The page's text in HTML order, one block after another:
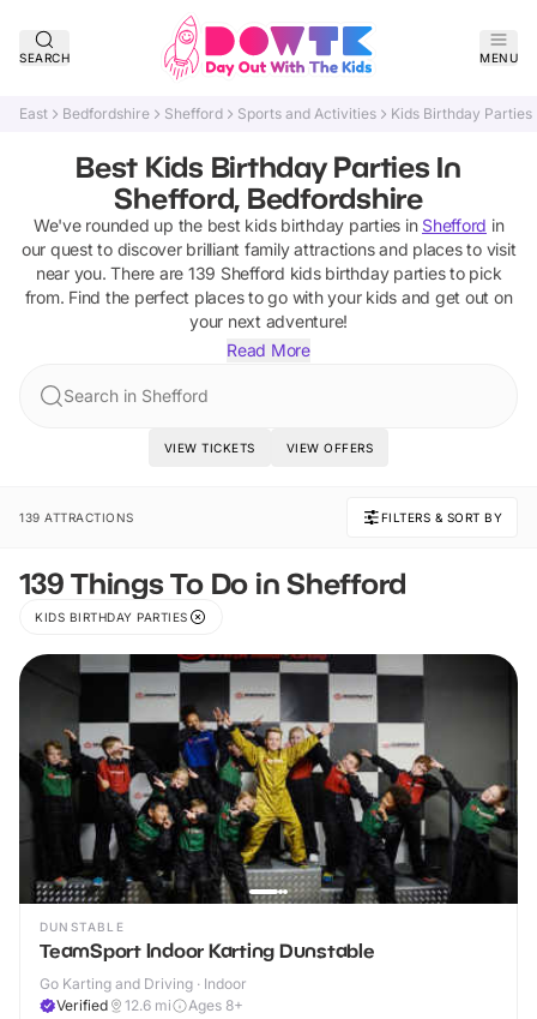
SEARCH MENU
East Bedfordshire Shefford Sports and Activities Kids Birthday Parties
Best Kids Birthday Parties In
Shefford, Bedfordshire
We've rounded up the best kids birthday parties in Shefford in
our quest to discover brilliant family attractions and places to visit
near you. There are 139 Shefford kids birthday partiesto pick
from. Find the perfect places to go with your kids and get out on
your next adventure!
Read More
Search in Shefford
VIEW TICKETS VIEW OFFERS
139 ATTRACTIONS FILTERS & SORT BY
139 Things To Do in Shefford
KIDS BIRTHDAY PARTIES
DUNSTABLE
TeamSport Indoor Karting Dunstable
Go Karting and Driving · Indoor
Verified
12.6 mi Ages 8+